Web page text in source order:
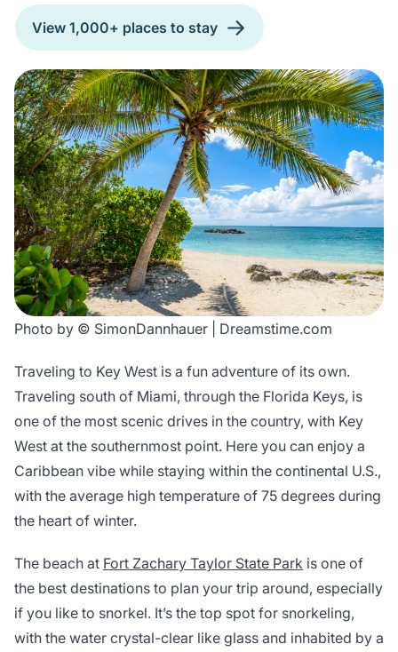
View 1,000+ places to stay
Photo by © SimonDannhauer | Dreamstime.com
Traveling to Key West is a fun adventure of its own.
Traveling south of Miami, through the Florida Keys, is
one of the most scenic drives in the country, with Key
West at the southernmost point. Here you can enjoy a
Caribbean vibe while staying within the continental U.S.,
with the average high temperature of 75 degrees during
the heart of winter.
The beach at Fort Zachary Taylor State Park is one of
the best destinations to plan your trip around, especially
if you like to snorkel. It’s the top spot for snorkeling,
with the water crystal-clear like glass and inhabited by a